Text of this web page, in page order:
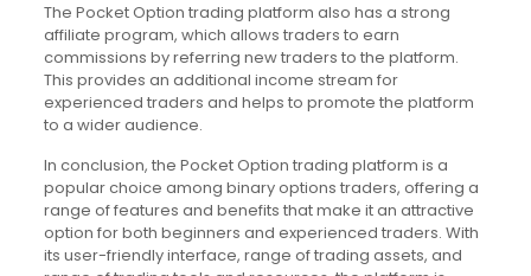
The Pocket Option trading platform also has a strong
affiliate program, which allows traders to earn
commissions by referring new traders to the platform.
This provides an additional income stream for
experienced traders and helps to promote the platform
to a wider audience.
In conclusion, the Pocket Option trading platform is a
popular choice among binary options traders, offering a
range of features and benefits that make it an attractive
option for both beginners and experienced traders. With
its user-friendly interface, range of trading assets, and